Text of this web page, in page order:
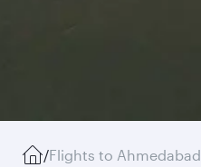
/Flights to Ahmedabad